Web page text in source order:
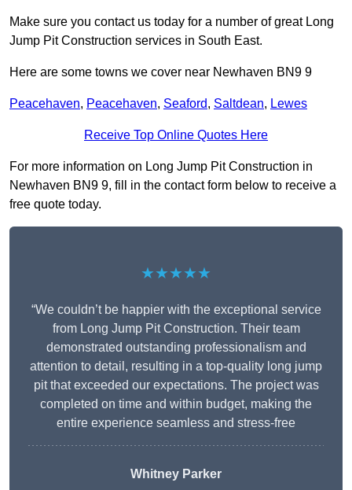
Make sure you contact us today for a number of great Long
Jump Pit Construction services in South East.
Here are some towns we cover near Newhaven BN9 9
Peacehaven, Peacehaven, Seaford, Saltdean, Lewes
Receive Top Online Quotes Here
For more information on Long Jump Pit Construction in
Newhaven BN9 9, fill in the contact form below to receive a
free quote today.
★★★★★
“We couldn’t be happier with the exceptional service
from Long Jump Pit Construction. Their team
demonstrated outstanding professionalism and
attention to detail, resulting in a top-quality long jump
pit that exceeded our expectations. The project was
completed on time and within budget, making the
entire experience seamless and stress-free
Whitney Parker